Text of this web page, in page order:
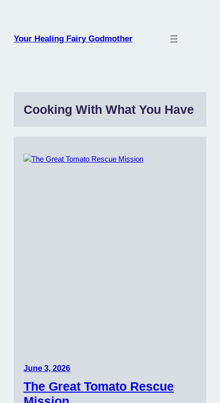
Your Healing Fairy Godmother
Cooking With What You Have
June 3, 2026
The Great Tomato Rescue